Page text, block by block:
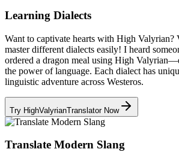
Learning Dialects
Want to captivate hearts with High Valyrian?
master different dialects easily! I heard
ordered a dragon meal using High
the power of language. Each dialect has
linguistic adventure across Westeros.
Try HighValyrianTranslator Now
Translate Modern Slang